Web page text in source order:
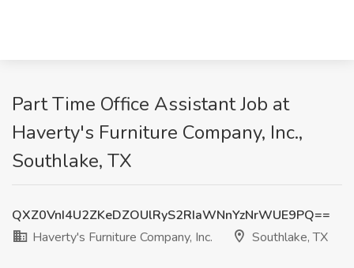
Part Time Office Assistant Job at
Haverty's Furniture Company, Inc.,
Southlake, TX
QXZ0VnI4U2ZKeDZOUlRyS2RIaWNnYzNrWUE9PQ==
Haverty's Furniture Company, Inc.
Southlake, TX